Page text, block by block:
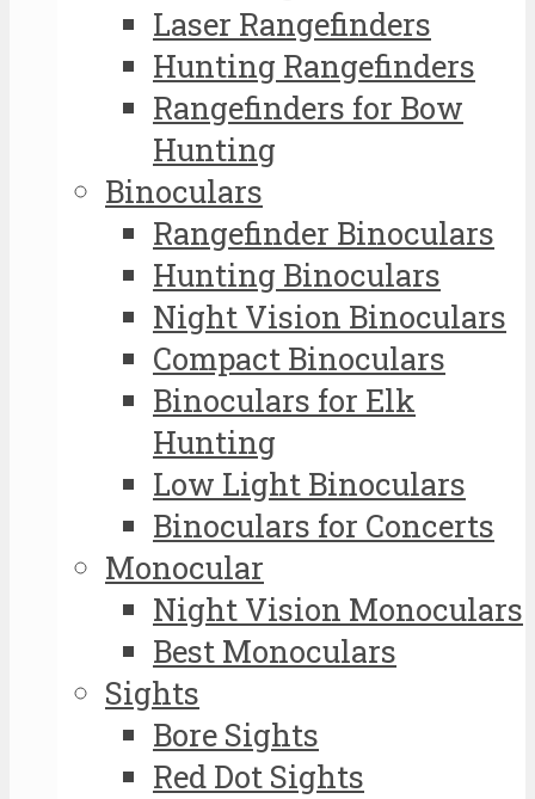
Laser Rangefinders
Hunting Rangefinders
Rangefinders for Bow
Hunting
Binoculars
Rangefinder Binoculars
Hunting Binoculars
Night Vision Binoculars
Compact Binoculars
Binoculars for Elk
Hunting
Low Light Binoculars
Binoculars for Concerts
Monocular
Night Vision Monoculars
Best Monoculars
Sights
Bore Sights
Red Dot Sights